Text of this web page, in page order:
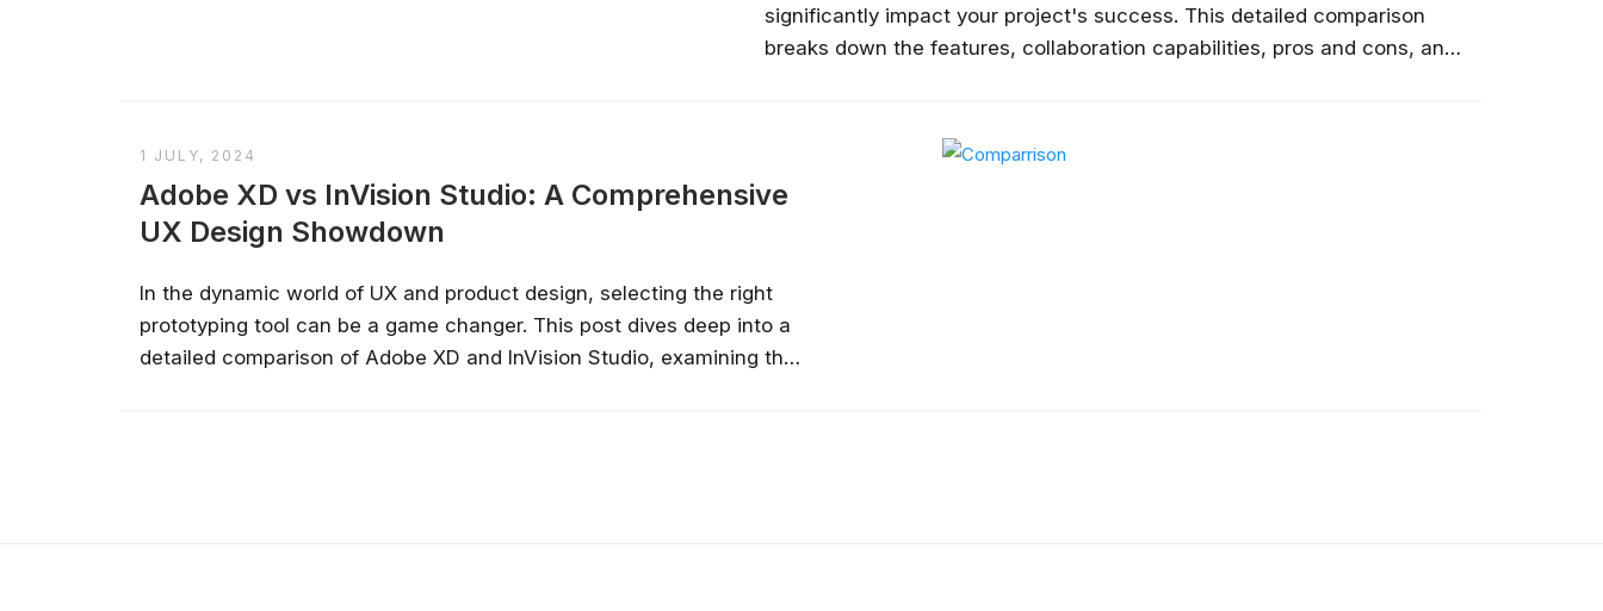
significantly impact your project's success. This detailed comparison
breaks down the features, collaboration capabilities, pros and cons, and
1 JULY, 2024
Adobe XD vs InVision Studio: A Comprehensive
UX Design Showdown
In the dynamic world of UX and product design, selecting the right
prototyping tool can be a game changer. This post dives deep into a
detailed comparison of Adobe XD and InVision Studio, examining their